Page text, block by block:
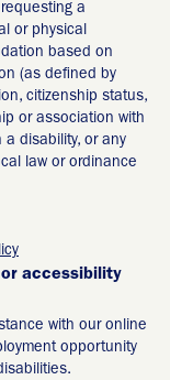
a
or physical
based on
(as defined by
citizenship status,
or association with
disability, or any
law or ordinance
accessibility
with our online
opportunity